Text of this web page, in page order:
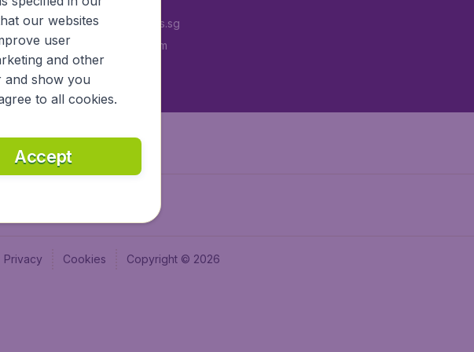
CheapTickets.sg
BudgetAir.com
BudgetAir.in
Privacy Cookies Copyright © 2026
our websites
user
and other
show you
to all cookies.
Accept